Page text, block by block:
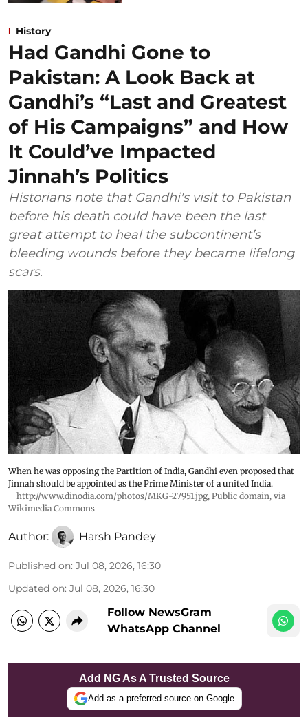
History
Had Gandhi Gone to
Pakistan: A Look Back at
Gandhi’s “Last and Greatest
of His Campaigns” and How
It Could’ve Impacted
Jinnah’s Politics
Historians note that Gandhi's visit to Pakistan
before his death could have been the last
great attempt to heal the subcontinent’s
bleeding wounds before they became lifelong
scars.
When he was opposing the Partition of India, Gandhi even proposed that
Jinnah should be appointed as the Prime Minister of a united India.
http://www.dinodia.com/photos/MKG-27951.jpg, Public domain, via
Wikimedia Commons
Author: Harsh Pandey
Published on: Jul 08, 2026, 16:30
Updated on: Jul 08, 2026, 16:30
Follow NewsGram
WhatsApp Channel
Add NG As A Trusted Source
Add as a preferred source on Google